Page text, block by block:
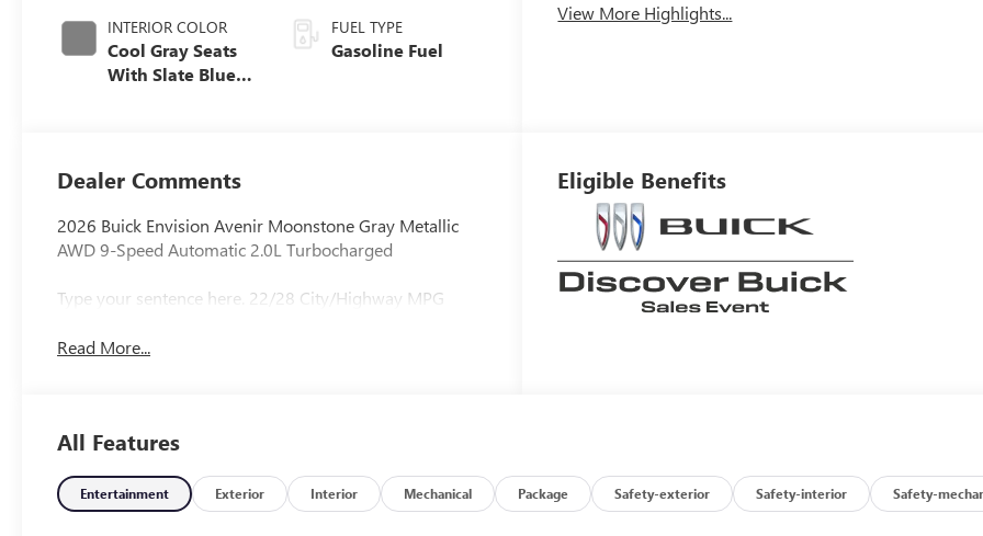
INTERIOR COLOR
Cool Gray Seats
With Slate Blue
Leather-
Appointed Seat
Trim With Piping
FUEL TYPE
Gasoline Fuel
View More Highlights...
Dealer Comments
2026 Buick Envision Avenir Moonstone Gray Metallic
AWD 9-Speed Automatic 2.0L Turbocharged
Type your sentence here. 22/28 City/Highway MPG
Read More...
Eligible Benefits
All Features
Entertainment Exterior Interior Mechanical Package Safety-exterior Safety-interior Safety-